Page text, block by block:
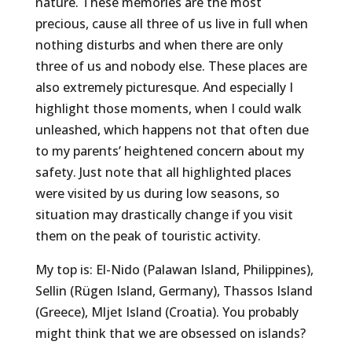
precious, cause all three of us live in full when
nothing disturbs and when there are only
three of us and nobody else. These places are
also extremely picturesque. And especially I
highlight those moments, when I could walk
unleashed, which happens not that often due
to my parents’ heightened concern about my
safety. Just note that all highlighted places
were visited by us during low seasons, so
situation may drastically change if you visit
them on the peak of touristic activity.
My top is: El-Nido (Palawan Island, Philippines),
Sellin (Rügen Island, Germany), Thassos Island
(Greece), Mljet Island (Croatia). You probably
might think that we are obsessed on islands?